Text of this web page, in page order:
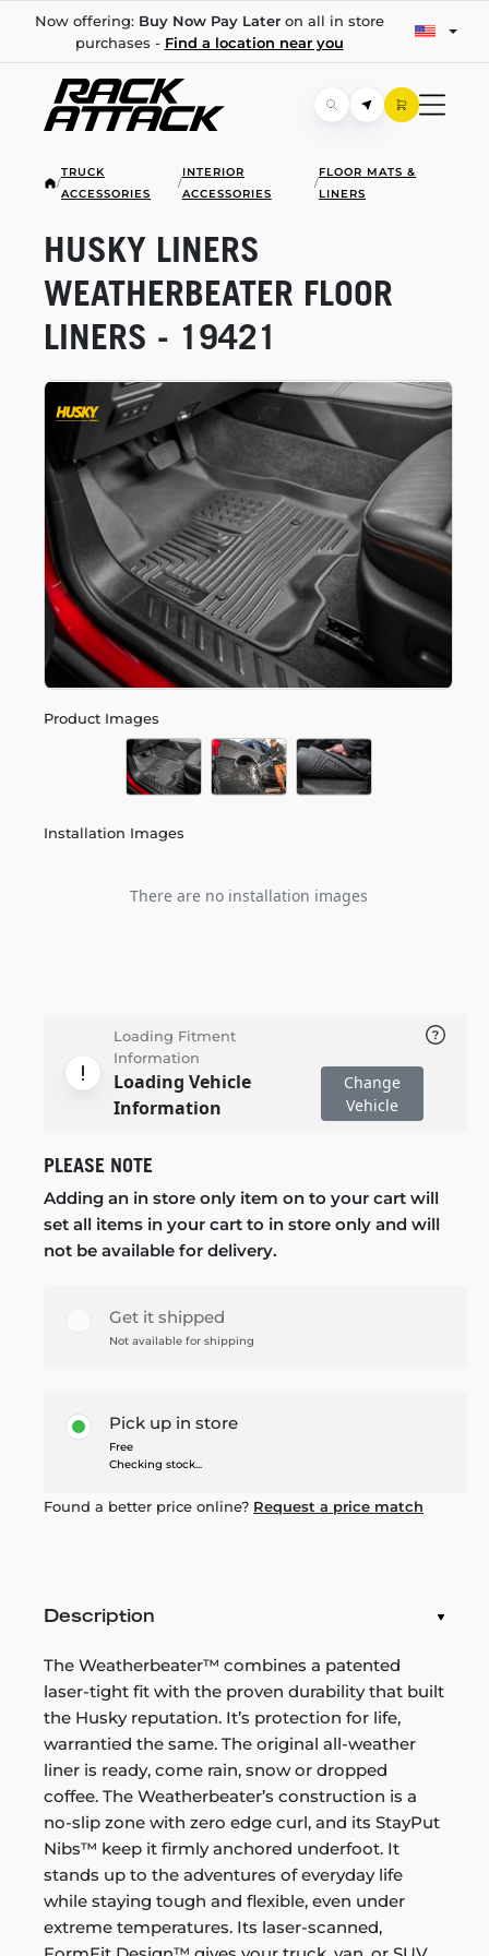
Now offering: Buy Now Pay Lateron all in store
purchases - Find a location near you
/
TRUCK
ACCESSORIES
/
INTERIOR
ACCESSORIES
/
FLOOR MATS &
LINERS
Product Images
Installation Images
There are no installation images
HUSKY LINERS
WEATHERBEATER FLOOR
LINERS - 19421
Loading Fitment
Information
Loading Vehicle
Information
Change
Vehicle
PLEASE NOTE
Adding an in store only item on to your cart will
set all items in your cart to in store only and will
not be available for delivery.
Get it shipped
Not available for shipping
Pick up in store
Free
Checking stock...
Found a better price online? Request a price match
Description
The Weatherbeater™ combines a patented
laser-tight fit with the proven durability that built
the Husky reputation. It’s protection for life,
warrantied the same. The original all-weather
liner is ready, come rain, snow or dropped
coffee. The Weatherbeater’s construction is a
no-slip zone with zero edge curl, and its StayPut
Nibs™ keep it firmly anchored underfoot. It
stands up to the adventures of everyday life
while staying tough and flexible, even under
extreme temperatures. Its laser-scanned,